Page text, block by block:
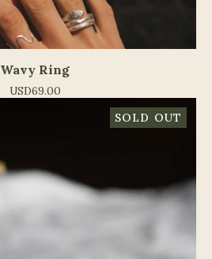
Wavy Ring
USD69.00
SOLD OUT